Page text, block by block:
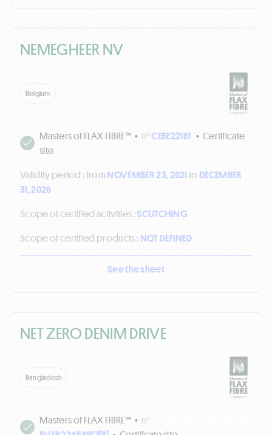
NEMEGHEER NV
Belgium
Masters of FLAX FIBRE™ • n°CEBE22181 • Certificate
site
Validity period :fromNOVEMBER 23, 2021to DECEMBER
31, 2026
Scope of certified activities :SCUTCHING
Scope of certified products : NOT DEFINED
See the sheet
NET ZERO DENIM DRIVE
Bangladesh
Masters of FLAX FIBRE™ • n°